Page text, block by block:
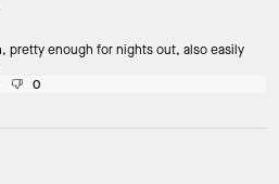
pretty enough for nights out, also easily
0